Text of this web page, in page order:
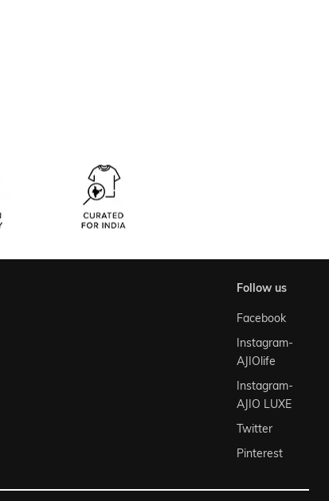
follow us
Facebook
Instagram-
AJIOlife
Instagram-
AJIO LUXE
Twitter
Pinterest